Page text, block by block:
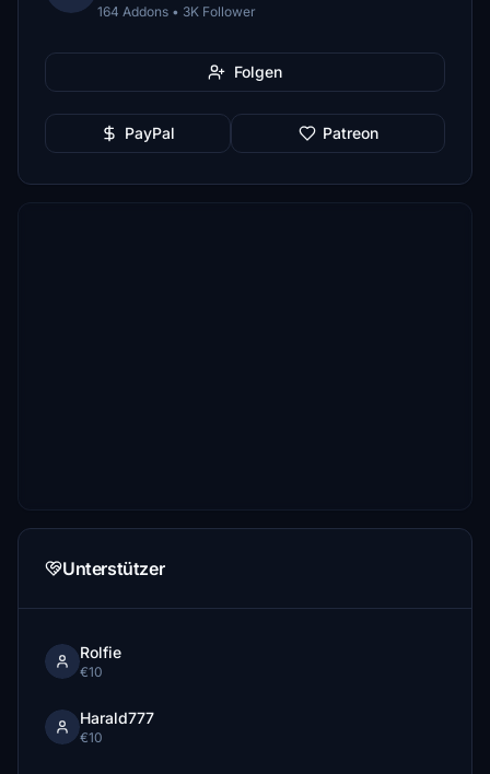
164 Addons • 3K Follower
Folgen
PayPal Patreon
Unterstützer
Rolfie
€10
Harald777
€10